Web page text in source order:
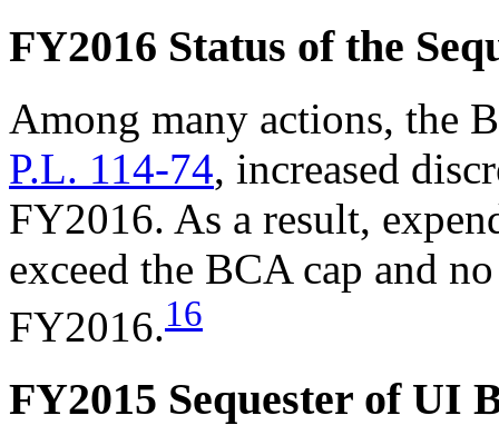
FY2016 Status of the
Among many actions, the
P.L. 114-74, increased
FY2016. As a result,
exceed the BCA cap and
FY2016.16
FY2015 Sequester of UI